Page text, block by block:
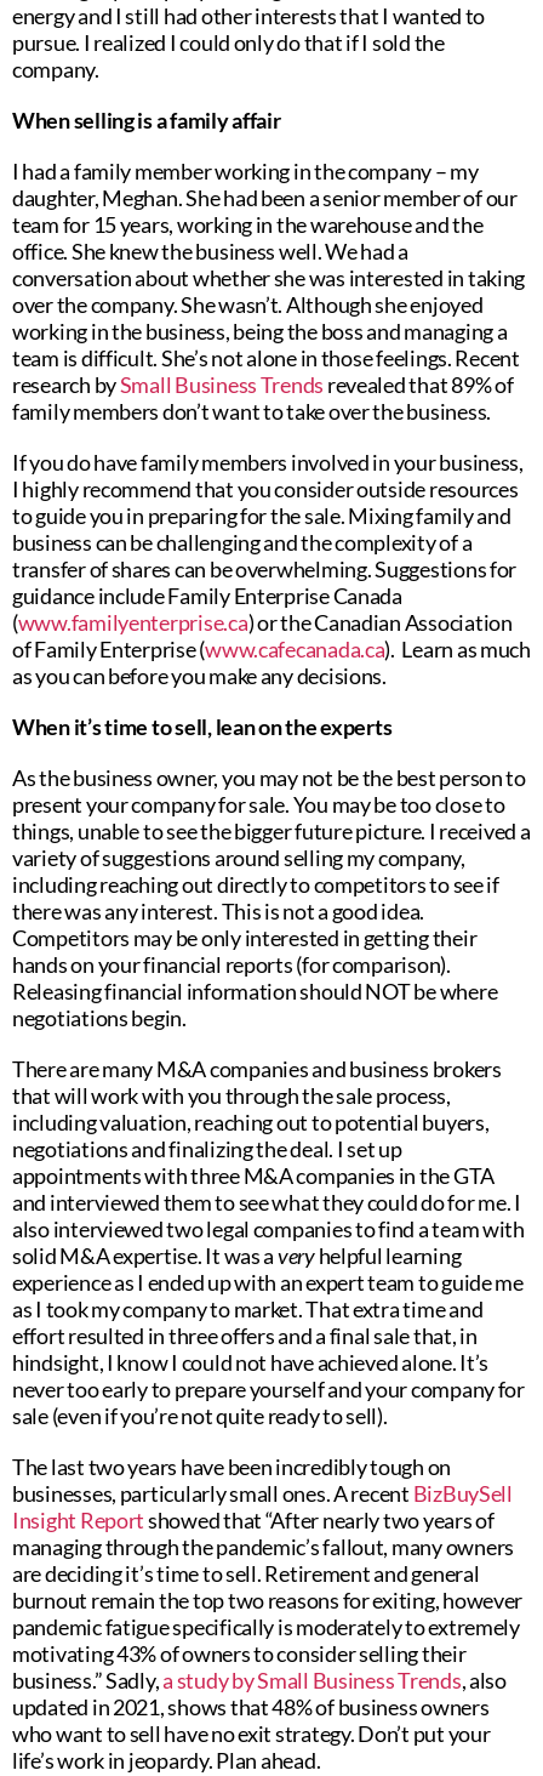
energy and I still had other interests that I wanted to
pursue. I realized I could only do that if I sold the
company.
When selling is a family affair
I had a family member working in the company – my
daughter, Meghan. She had been a senior member of our
team for 15 years, working in the warehouse and the
office. She knew the business well. We had a
conversation about whether she was interested in taking
over the company. She wasn’t. Although she enjoyed
working in the business, being the boss and managing a
team is difficult. She’s not alone in those feelings. Recent
research bySmall Business Trends revealed that 89% of
family members don’t want to take over the business.
If you do have family members involved in your business,
I highly recommend that you consider outside resources
to guide you in preparing for the sale. Mixing family and
business can be challenging and the complexity of a
transfer of shares can be overwhelming. Suggestions for
guidance include Family Enterprise Canada
(www.familyenterprise.ca) or the Canadian Association
of Family Enterprise (www.cafecanada.ca). Learn as much
as you can before you make any decisions.
When it’s time to sell, lean on the experts
As the business owner, you may not be the best person to
present your company for sale. You may be too close to
things, unable to see the bigger future picture. I received a
variety of suggestions around selling my company,
including reaching out directly to competitors to see if
there was any interest. This is not a good idea.
Competitors may be only interested in getting their
hands on your financial reports (for comparison).
Releasing financial information should NOT be where
negotiations begin.
There are many M&A companies and business brokers
that will work with you through the sale process,
including valuation, reaching out to potential buyers,
negotiations and finalizing the deal. I set up
appointments with three M&A companies in the GTA
and interviewed them to see what they could do for me. I
also interviewed two legal companies to find a team with
solid M&A expertise. It was averyhelpful learning
experience as I ended up with an expert team to guide me
as I took my company to market. That extra time and
effort resulted in three offers and a final sale that, in
hindsight, I know I could not have achieved alone. It’s
never too early to prepare yourself and your company for
sale (even if you’re not quite ready to sell).
The last two years have been incredibly tough on
businesses, particularly small ones. A recent BizBuySell
Insight Reportshowed that “After nearly two years of
managing through the pandemic’s fallout, many owners
are deciding it’s time to sell. Retirement and general
burnout remain the top two reasons for exiting, however
pandemic fatigue specifically is moderately to extremely
motivating 43% of owners to consider selling their
business.” Sadly,a study by Small Business Trends, also
updated in 2021, shows that 48% of business owners
who want to sell have no exit strategy. Don’t put your
life’s work in jeopardy. Plan ahead.